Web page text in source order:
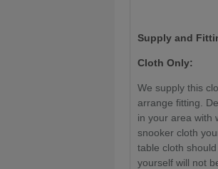
Supply and
Cloth Only:
We supply this
arrange fitting.
in your area with
snooker cloth
table cloth
yourself will not